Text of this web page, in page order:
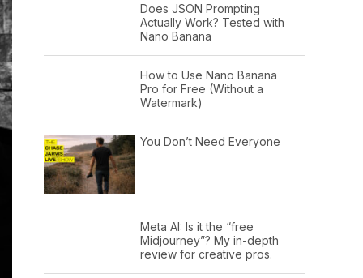
Does JSON Prompting
Actually Work? Tested with
Nano Banana
How to Use Nano Banana
Pro for Free (Without a
Watermark)
You Don’t Need Everyone
Meta AI: Is it the “free
Midjourney”? My in-depth
review for creative pros.